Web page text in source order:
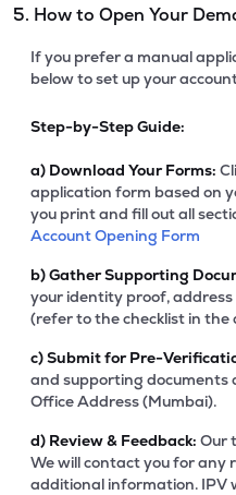
5. How to Open Your
If you prefer a manual
below to set up your
Step-by-Step Guide:
a) Download Your Forms:
application form based on
you print and fill out all
Account Opening Form
b)Gather Supporting
your identity proof,
(refer to the checklist in the
c)Submit for Pre-
and supporting documents
Office Address (Mumbai).
d) Review & Feedback: Our
We will contact you for any
additional information. IPV